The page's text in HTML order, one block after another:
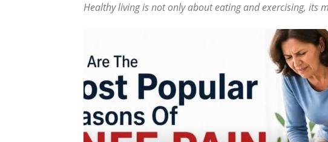
Healthy living is not only about eating and exercising, its